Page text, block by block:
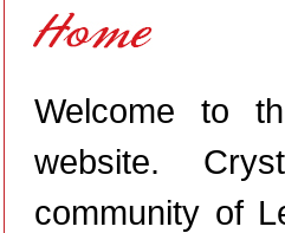
Welcome to
website.
community of